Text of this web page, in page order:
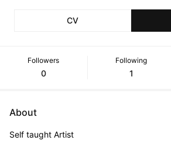
CV
Followers
0
Following
1
About
Self taught Artist